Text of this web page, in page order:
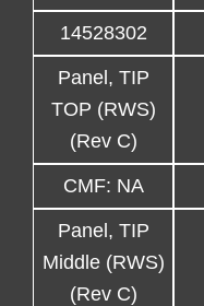
14528302
Panel, TIP
TOP (RWS)
(Rev C)
CMF: NA
Panel, TIP
Middle (RWS)
(Rev C)